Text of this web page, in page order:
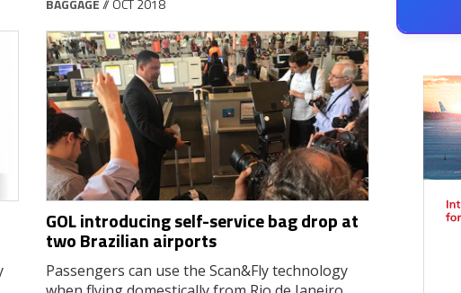
BAGGAGE// OCT 2018
GOL introducing self-service bag drop at
two Brazilian airports
Passengers can use the Scan&Fly technology
FTE HUB